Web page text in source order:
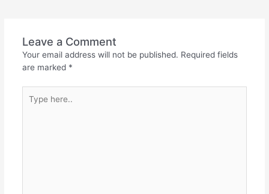
Leave a Comment
Your email address will not be published. Required fields
are marked *
here..